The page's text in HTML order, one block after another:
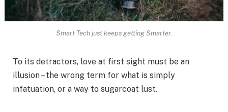
Smart Tech just keeps getting Smarter.
To its detractors, love at first sight must be an
illusion – the wrong term for what is simply
infatuation, or a way to sugarcoat lust.